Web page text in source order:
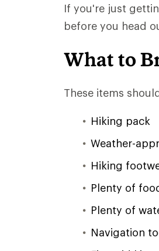
If you're just
before you head
What to
These items
Hiking pack
Weather-
Hiking
Plenty of
Plenty of
Navigation